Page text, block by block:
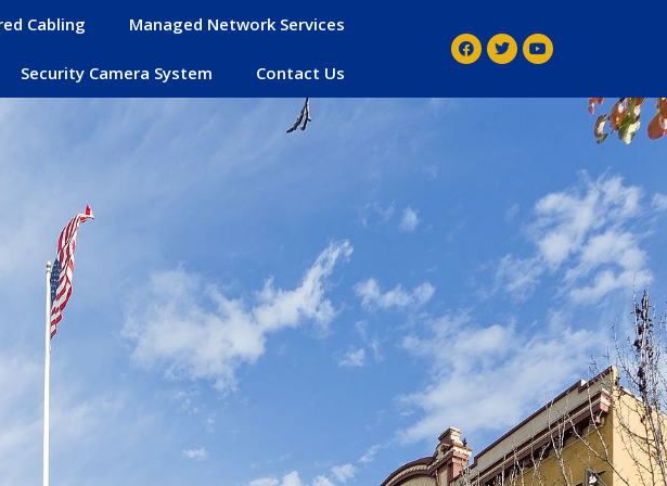
Cabling Managed Network Services
Security Camera System Contact Us